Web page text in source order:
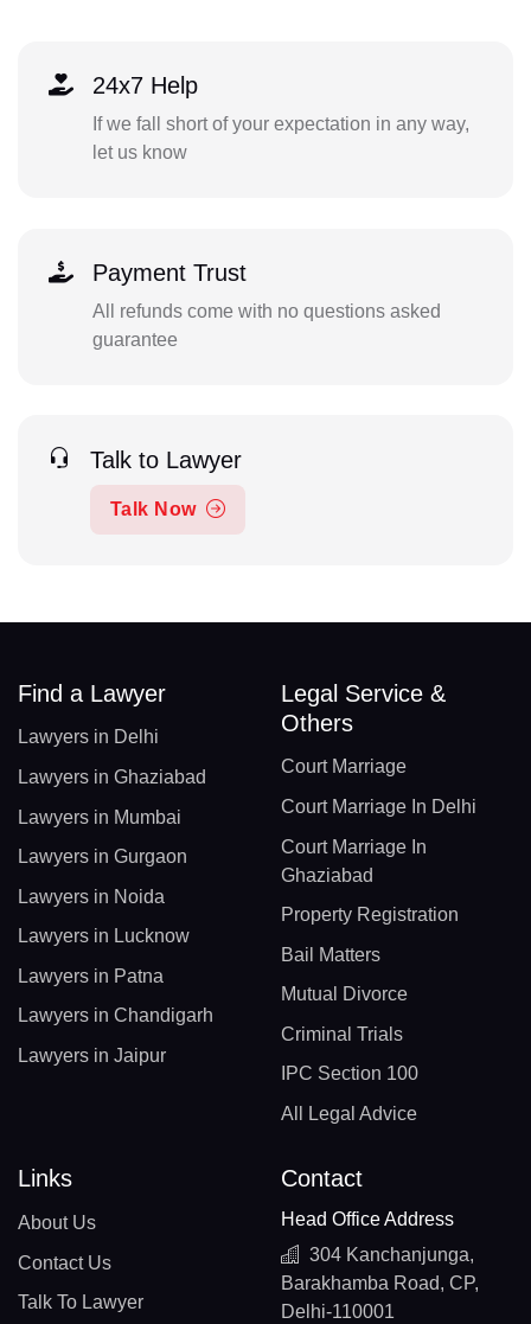
24x7 Help
If we fall short of your expectation in any way,
let us know
Payment Trust
All refunds come with no questions asked
guarantee
Talk to Lawyer
Talk Now
Find a Lawyer
Lawyers in Delhi
Lawyers in Ghaziabad
Lawyers in Mumbai
Lawyers in Gurgaon
Lawyers in Noida
Lawyers in Lucknow
Lawyers in Patna
Lawyers in Chandigarh
Lawyers in Jaipur
Legal Service &
Others
Court Marriage
Court Marriage In Delhi
Court Marriage In
Ghaziabad
Property Registration
Bail Matters
Mutual Divorce
Criminal Trials
IPC Section 100
All Legal Advice
Links
About Us
Contact Us
Talk To Lawyer
Contact
Head Office Address
304 Kanchanjunga,
Barakhamba Road, CP,
Delhi-110001